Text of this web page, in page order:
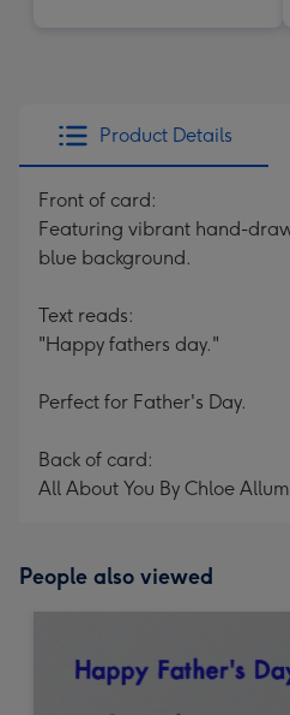
Product Details
Front of card:
Featuring vibrant hand-
blue background.
Text reads:
"Happy fathers day."
Perfect for Father's Day.
Back of card:
All About You By Chloe
People also viewed